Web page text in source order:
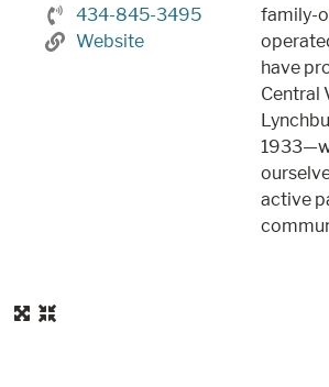
434-845-3495
Website
family-
have
Central
active